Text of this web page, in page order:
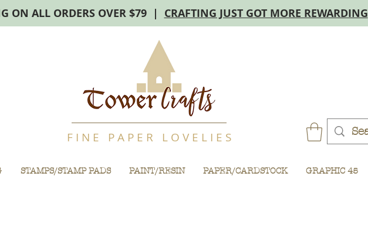
ON ALL ORDERS OVER $79 | CRAFTING JUST GOT MORE REWARDING
F I N E P A P E R L O V E L I E S
STAMPS/STAMP PADS PAINT/RESIN PAPER/CARDSTOCK GRAPHIC 45